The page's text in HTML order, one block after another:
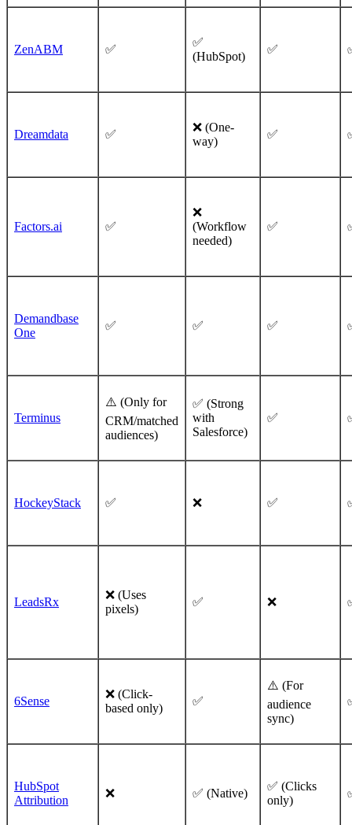
ZenABM ✅
✅
(HubSpot)
✅
Dreamdata ✅
❌ (One-
way)
✅
Factors.ai ✅
❌
(Workflow
needed)
✅
Demandbase
One
✅ ✅ ✅
Terminus
⚠️ (Only for
CRM/matched
audiences)
✅ (Strong
with
Salesforce)
✅
HockeyStack ✅ ❌ ✅
LeadsRx
❌ (Uses
pixels)
✅ ❌
6Sense
❌ (Click-
based only)
✅
⚠️ (For
audience
sync)
HubSpot
Attribution
❌ ✅ (Native)
✅ (Clicks
only)